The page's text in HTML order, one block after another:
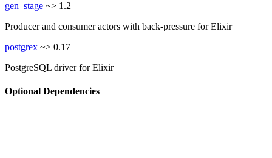
gen_stage ~> 1.2
Producer and consumer actors with back-pressure for Elixir
postgrex ~> 0.17
PostgreSQL driver for Elixir
Optional Dependencies